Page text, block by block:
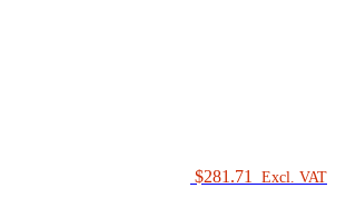
$281.71 Excl. VAT